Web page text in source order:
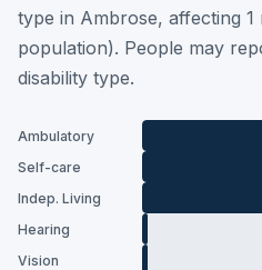
type in Ambrose, affecting
population). People may
disability type.
Ambulatory
Self-care
Indep. Living
Hearing
Vision